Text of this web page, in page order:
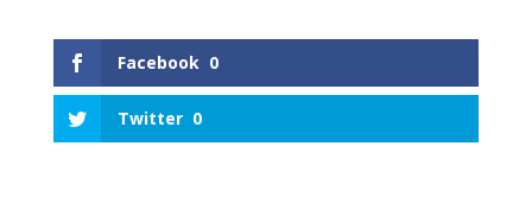
Facebook 0
Twitter 0